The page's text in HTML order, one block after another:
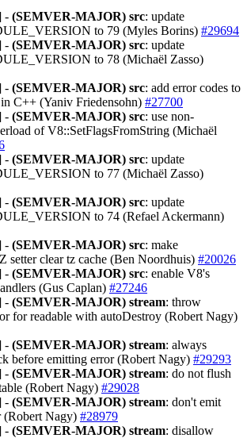
- (SEMVER-MAJOR) src: update
to 79 (Myles Borins) #29694
- (SEMVER-MAJOR) src: update
to 78 (Michaël Zasso)
- (SEMVER-MAJOR) src: add error codes to
C++ (Yaniv Friedensohn) #27700
- (SEMVER-MAJOR) src: use non-
of V8::SetFlagsFromString (Michaël
- (SEMVER-MAJOR) src: update
to 77 (Michaël Zasso)
- (SEMVER-MAJOR) src: update
to 74 (Refael Ackermann)
- (SEMVER-MAJOR) src: make
setter clear tz cache (Ben Noordhuis) #20026
- (SEMVER-MAJOR) src: enable V8's
(Gus Caplan) #27246
- (SEMVER-MAJOR) stream: throw
for readable with autoDestroy (Robert Nagy)
- (SEMVER-MAJOR) stream: always
before emitting error (Robert Nagy) #29293
- (SEMVER-MAJOR) stream: do not flush
(Robert Nagy) #29028
- (SEMVER-MAJOR) stream: don't emit
(Robert Nagy) #28979
- (SEMVER-MAJOR) stream: disallow